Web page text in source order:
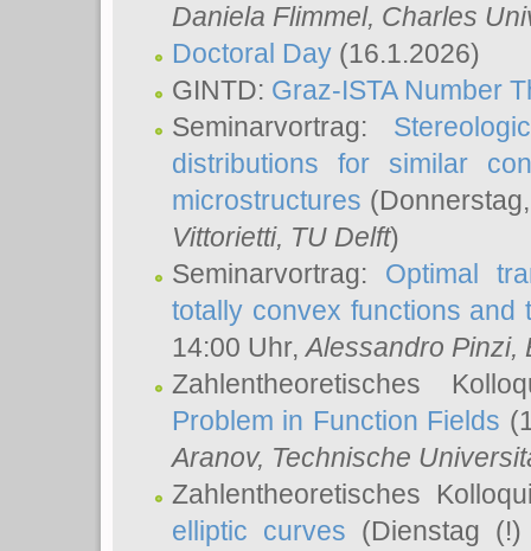
Daniela Flimmel, Charles
Doctoral Day (16.1.2026)
GINTD: Graz-ISTA Number
Seminarvortrag:
distributions for similar
microstructures
Vittorietti, TU Delft)
Seminarvortrag: Optimal
totally convex functions and
14:00 Uhr,Alessandro Pinzi,
Zahlentheoretisches
Problem in Function Fields
Aranov, Technische
Zahlentheoretisches
elliptic curves (Dienstag